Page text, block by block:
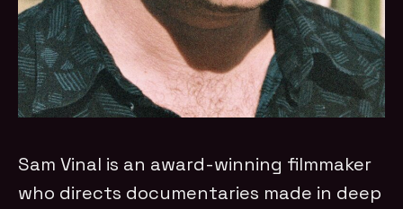
Sam Vinal is an award-winning filmmaker
who directs documentaries made in deep